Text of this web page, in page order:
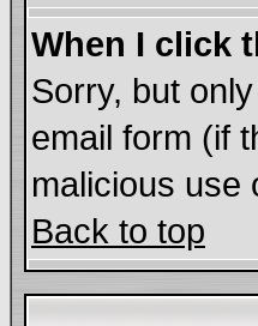
When I click
Sorry, but
email form (if
malicious use
Back to top